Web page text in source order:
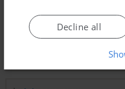
MASUM AHMED
Decline all